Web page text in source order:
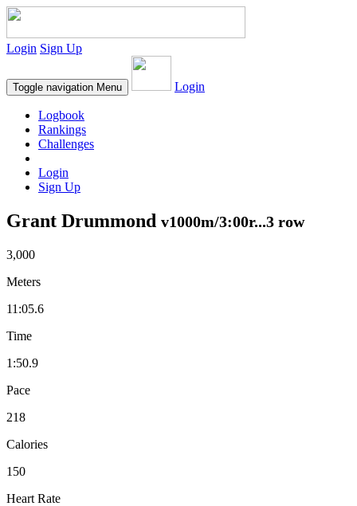
Login Sign Up
Toggle navigation Menu Login
Logbook
Rankings
Challenges
Login
Sign Up
Grant Drummond v1000m/3:00r...3 row
3,000
Meters
11:05.6
Time
1:50.9
Pace
218
Calories
150
Heart Rate